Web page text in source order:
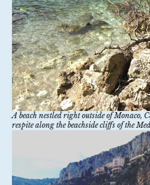
A beach nestled right outside of Monaco,
respite along the beachside cliffs of the